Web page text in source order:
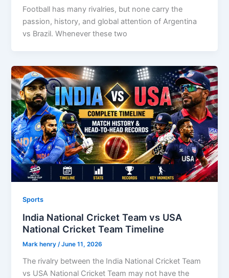
Football has many rivalries, but none carry the
passion, history, and global attention of Argentina
vs Brazil. Whenever these two
Sports
India National Cricket Team vs USA
National Cricket Team Timeline
Mark henry/June 11, 2026
The rivalry between the India National Cricket Team
vs USA National Cricket Team may not have the